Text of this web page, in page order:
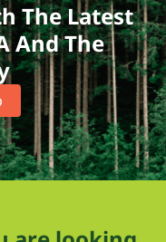
The Latest
And The